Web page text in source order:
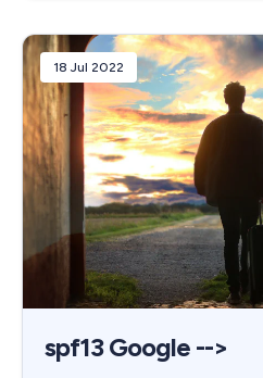
18 Jul 2022
spf13 Google -->